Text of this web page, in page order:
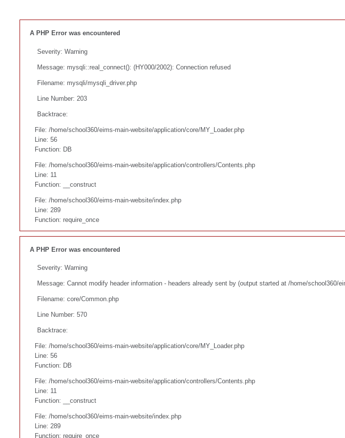
A PHP Error was encountered
Severity: Warning
Message: mysqli::real_connect(): (HY000/2002): Connection refused
Filename: mysqli/mysqli_driver.php
Line Number: 203
Backtrace:
File: /home/school360/eims-main-website/application/core/MY_Loader.php
Line: 56
Function: DB
File: /home/school360/eims-main-website/application/controllers/Contents.php
Line: 11
Function: __construct
File: /home/school360/eims-main-website/index.php
Line: 289
Function: require_once
A PHP Error was encountered
Severity: Warning
Message: Cannot modify header information - headers already sent by (output started at /home/school360/
Filename: core/Common.php
Line Number: 570
Backtrace:
File: /home/school360/eims-main-website/application/core/MY_Loader.php
Line: 56
Function: DB
File: /home/school360/eims-main-website/application/controllers/Contents.php
Line: 11
Function: __construct
File: /home/school360/eims-main-website/index.php
Line: 289
Function: require_once